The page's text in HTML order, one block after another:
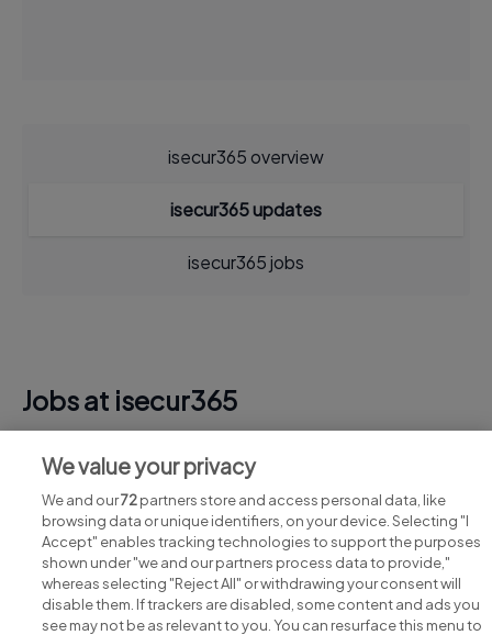
isecur365 overview
isecur365 updates
isecur365 jobs
Jobs at isecur365
View all isecur365 jobs
We value your privacy
We and our72partners store and access personal data, like
browsing data or unique identifiers, on your device. Selecting "I
Accept" enables tracking technologies to support the purposes
shown under "we and our partners process data to provide,"
whereas selecting "Reject All" or withdrawing your consent will
disable them. If trackers are disabled, some content and ads you
see may not be as relevant to you. You can resurface this menu to